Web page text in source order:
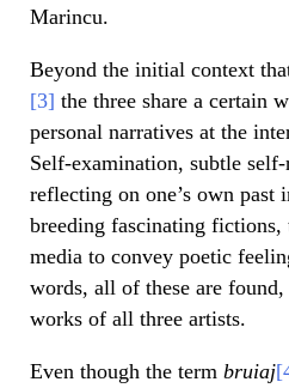
Marincu.
Beyond the initial context
[3] the three share a certain
personal narratives at the
Self-examination, subtle
reflecting on one’s own past
breeding fascinating
media to convey poetic
words, all of these are
works of all three artists.
Even though the term bruiaj